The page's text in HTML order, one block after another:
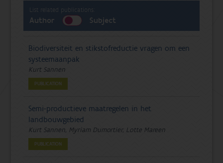
List related publications:
Author Subject
Biodiversiteit en stikstofreductie vragen om een
systeemaanpak
Kurt Sannen
PUBLICATION
Semi-productieve maatregelen in het
landbouwgebied
Kurt Sannen, Myriam Dumortier, Lotte Mareen
PUBLICATION